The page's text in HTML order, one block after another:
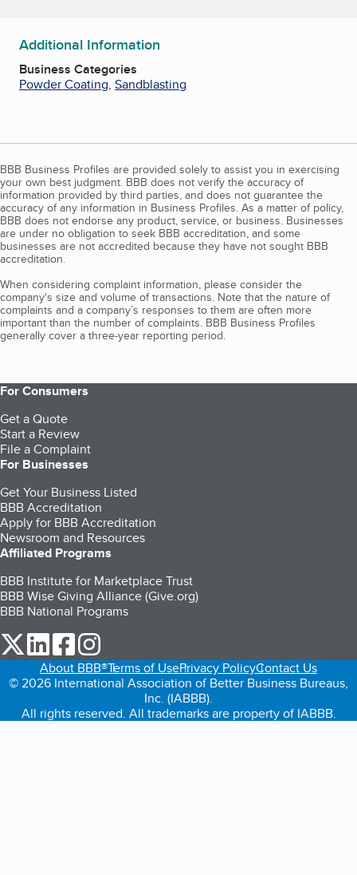
Additional Information
Business Categories
Powder Coating, Sandblasting
BBB Business Profiles are provided solely to assist you in exercising
your own best judgment. BBB does not verify the accuracy of
information provided by third parties, and does not guarantee the
accuracy of any information in Business Profiles. As a matter of policy,
BBB does not endorse any product, service, or business. Businesses
are under no obligation to seek BBB accreditation, and some
businesses are not accredited because they have not sought BBB
accreditation.
When considering complaint information, please consider the
company's size and volume of transactions. Note that the nature of
complaints and a company’s responses to them are often more
important than the number of complaints. BBB Business Profiles
generally cover a three-year reporting period.
For Consumers
Get a Quote
Start a Review
File a Complaint
For Businesses
Get Your Business Listed
BBB Accreditation
Apply for BBB Accreditation
Newsroom and Resources
Affiliated Programs
BBB Institute for Marketplace Trust
BBB Wise Giving Alliance (Give.org)
BBB National Programs
our Twitter (opens in a new tab)
our LinkedIn (opens in a new tab)
our Facebook (opens in a new tab)
About BBB®Terms of UsePrivacy PolicyContact Us
© 2026 International Association of Better Business Bureaus,
Inc. (IABBB).
All rights reserved. All trademarks are property of IABBB.